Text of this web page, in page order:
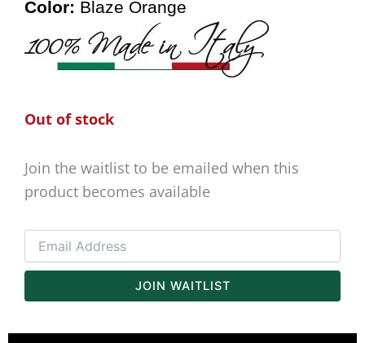
Color: Blaze Orange
Out of stock
Join the waitlist to be emailed when this
product becomes available
Enter
your
email
to
the
JOIN WAITLIST